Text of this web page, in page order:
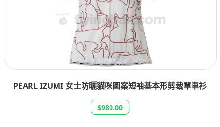
PEARL IZUMI 女士防曬貓咪圖案短袖基本形剪裁單車衫
$980.00